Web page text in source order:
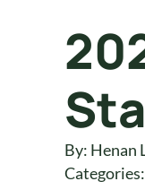
By: Henan
Categories: